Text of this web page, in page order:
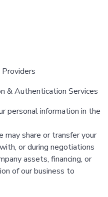
& Authentication Services
personal information in the
may share or transfer your
or during negotiations
assets, financing, or
of our business to